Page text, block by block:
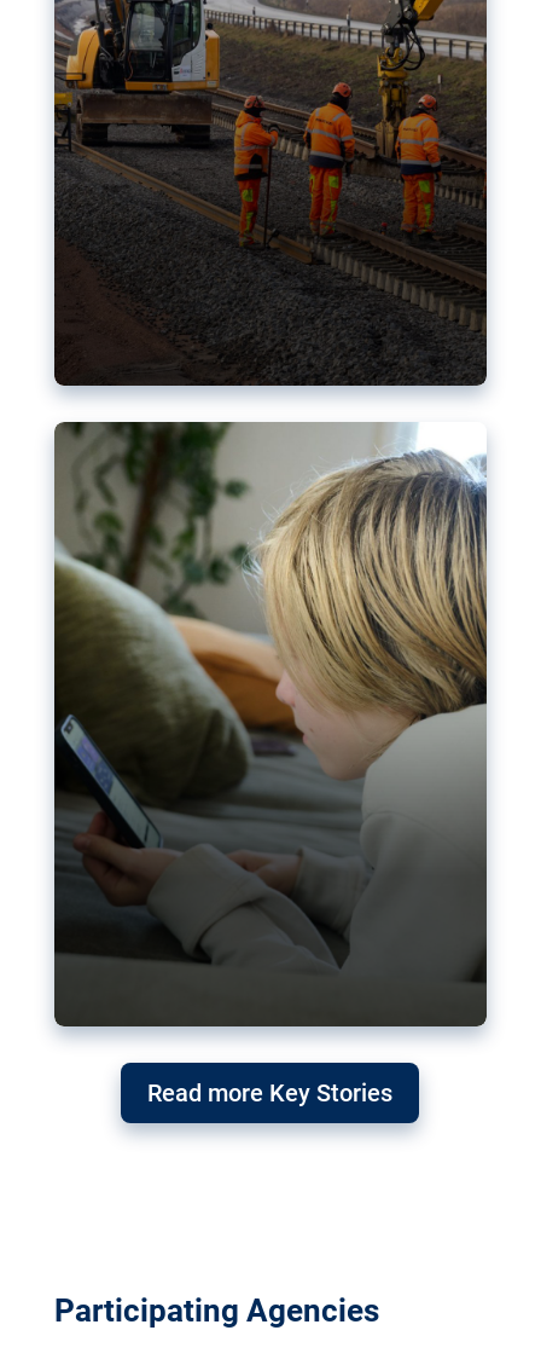
Nudification blocks: The EU’s
struggle for more safety online
AI-generated sexualised depictions of minors on
social media: Following the uproar over X’s Grok
chatbot, a push for better protections online has
become more urgent. The EU has several tools
available but those appear insufficient to prevent
abuse.
Read more Key Stories
Participating Agencies